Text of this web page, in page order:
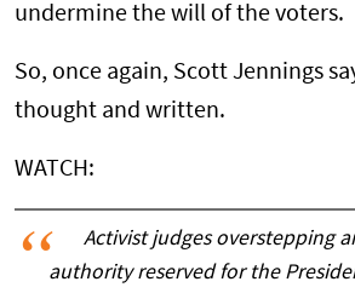
undermine the will of the voters.
So, once again, Scott Jennings
thought and written.
WATCH:
Activist judges overstepping
authority reserved for the